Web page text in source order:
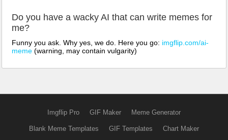
Do you have a wacky AI that can write memes for
me?
Funny you ask. Why yes, we do. Here you go: imgflip.com/ai-
meme (warning, may contain vulgarity)
Imgflip Pro GIF Maker Meme Generator
Blank Meme Templates GIF Templates Chart Maker